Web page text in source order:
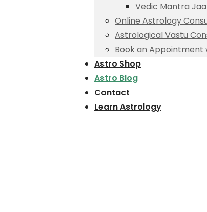
Vedic Mantra
Online Astrology
Astrological Vastu
Book an
Astro Shop
Astro Blog
Contact
Learn Astrology